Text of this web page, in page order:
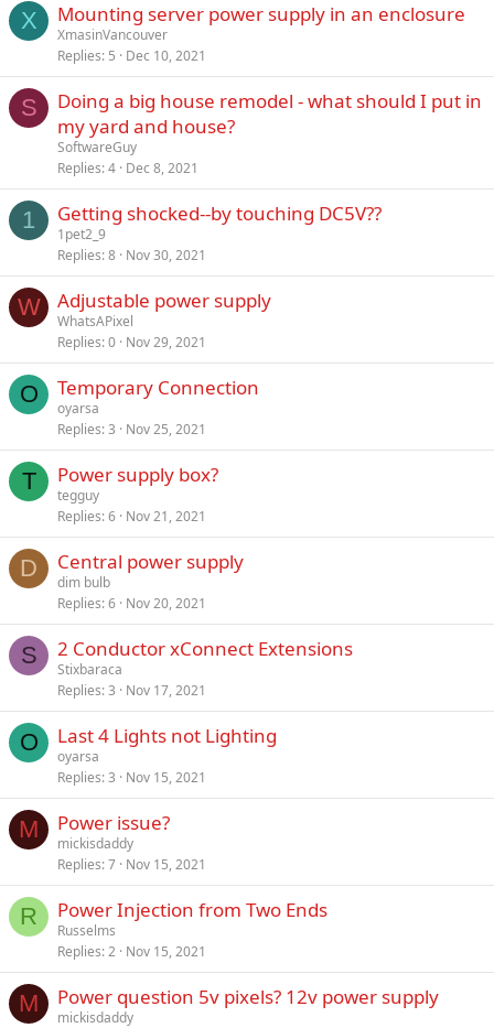
X Mounting server power supply in an enclosure
XmasinVancouver
Replies 5 Dec 10, 2021
S
Doing a big house remodel - what should I put in
my yard and house?
SoftwareGuy
Replies 4 Dec 8, 2021
1 Getting shocked--by touching DC5V??
1pet2_9
Replies 8 Nov 30, 2021
W Adjustable power supply
WhatsAPixel
Replies 0 Nov 29, 2021
O Temporary Connection
oyarsa
Replies 3 Nov 25, 2021
T Power supply box?
tegguy
Replies 6 Nov 21, 2021
D Central power supply
dim bulb
Replies 6 Nov 20, 2021
S 2 Conductor xConnect Extensions
Stixbaraca
Replies 3 Nov 17, 2021
O Last 4 Lights not Lighting
oyarsa
Replies 3 Nov 15, 2021
M Power issue?
mickisdaddy
Replies 7 Nov 15, 2021
R Power Injection from Two Ends
Russelms
Replies 2 Nov 15, 2021
M Power question 5v pixels? 12v power supply
mickisdaddy